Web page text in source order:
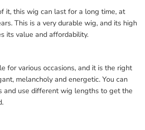
it, this wig can last for a long time, at
This is a very durable wig, and its high
its value and affordability.
for various occasions, and it is the right
melancholy and energetic. You can
and use different wig lengths to get the